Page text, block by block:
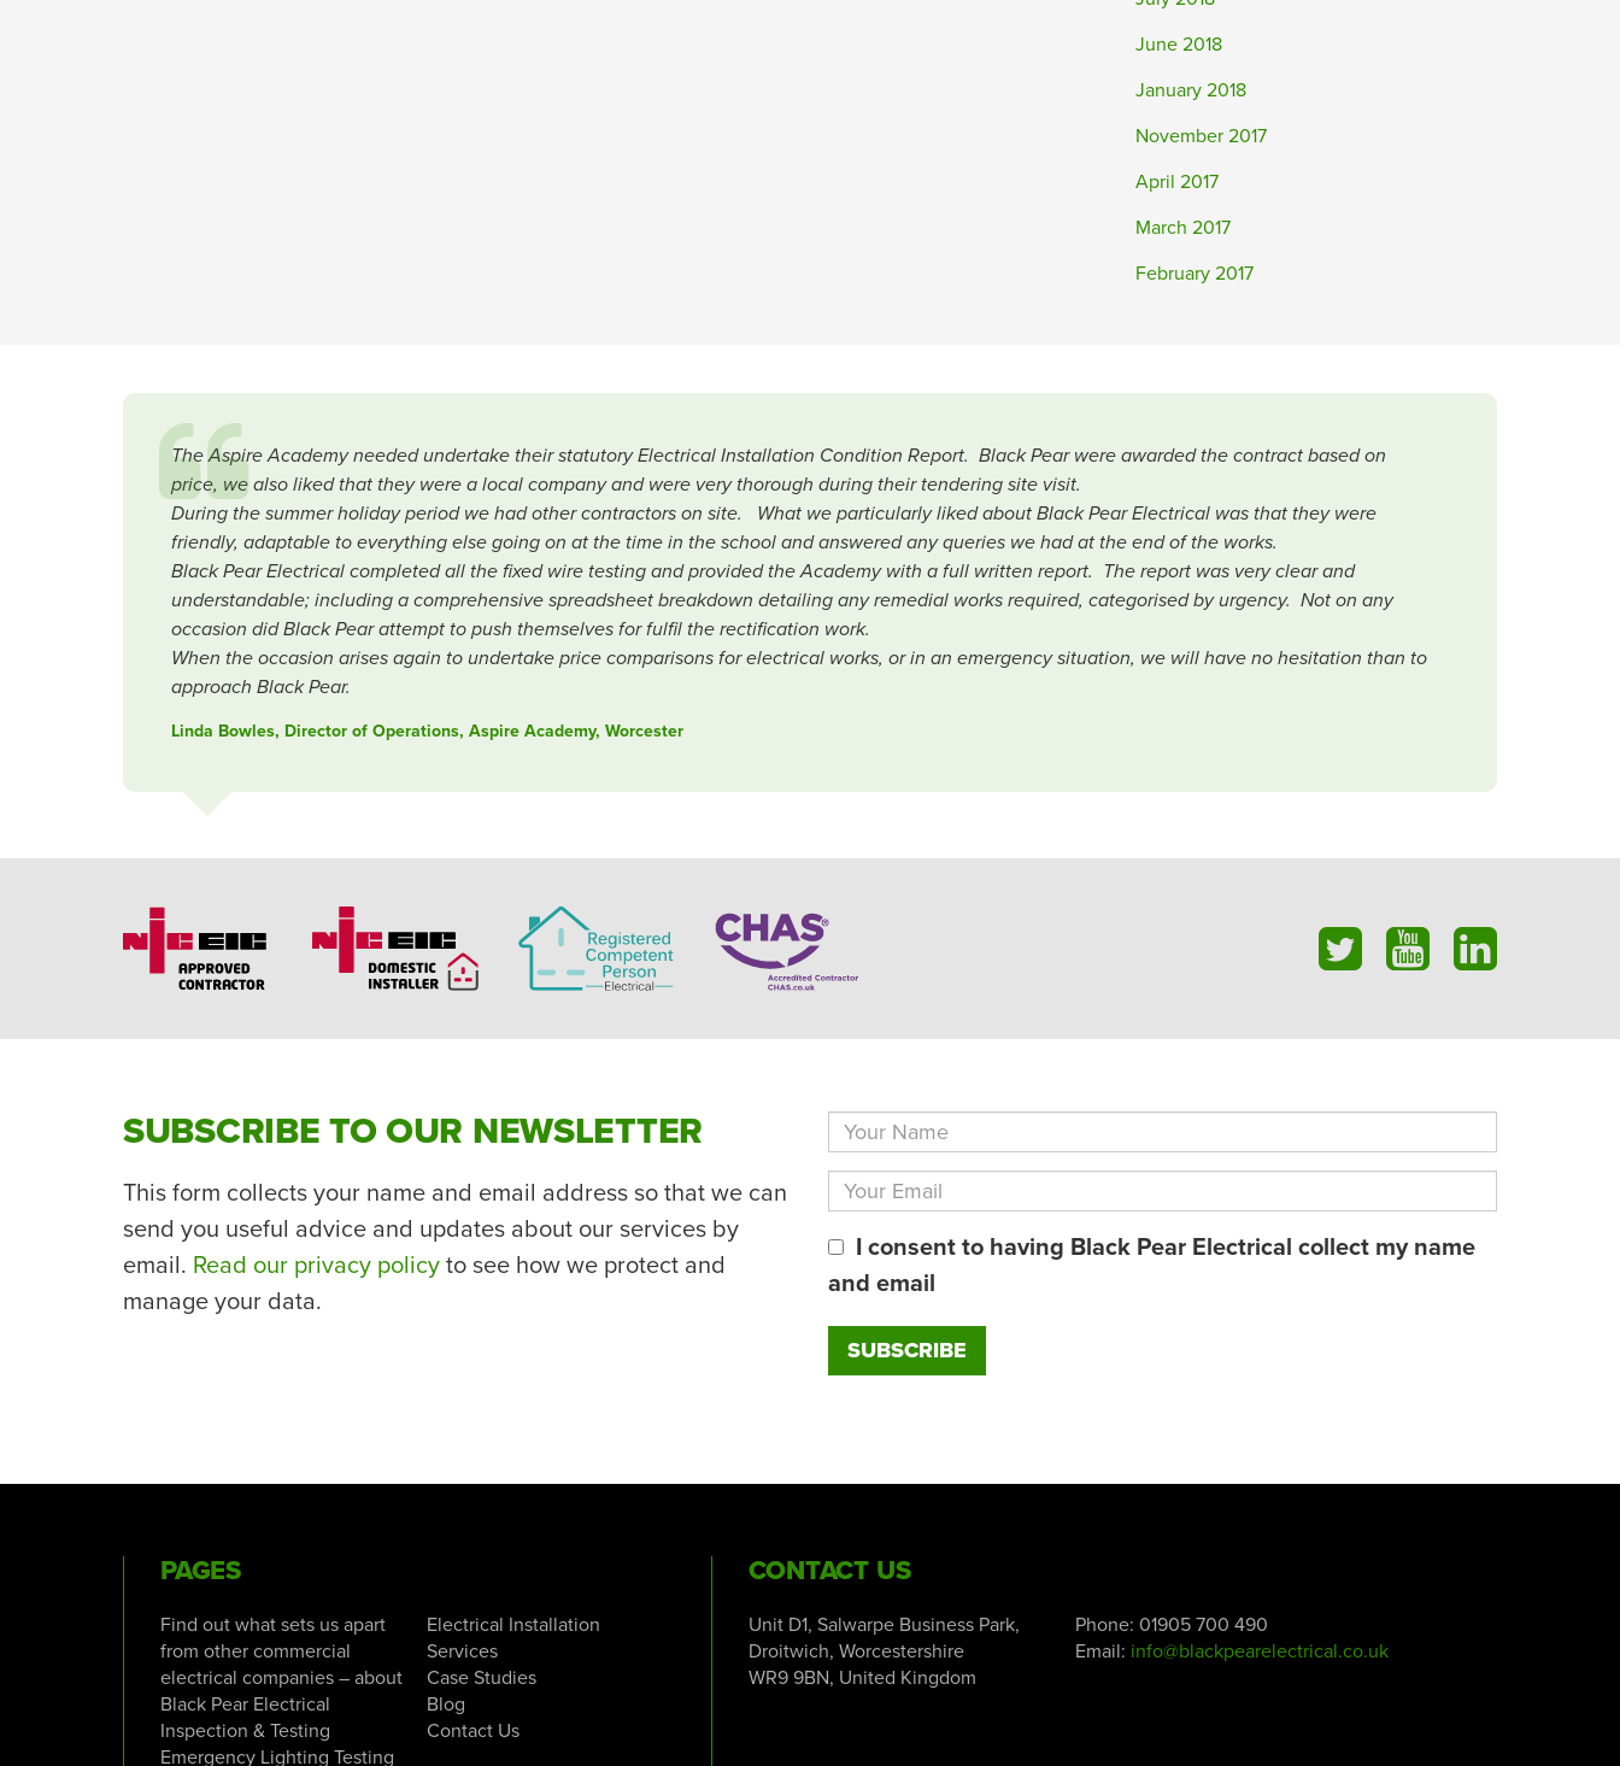
June 2018
January 2018
November 2017
April 2017
March 2017
February 2017
The Aspire Academy needed undertake their statutory Electrical Installation Condition Report. Black Pear were awarded the contract based on
price, we also liked that they were a local company and were very thorough during their tendering site visit.
During the summer holiday period we had other contractors on site. What we particularly liked about Black Pear Electrical was that they were
friendly, adaptable to everything else going on at the time in the school and answered any queries we had at the end of the works.
Black Pear Electrical completed all the fixed wire testing and provided the Academy with a full written report. The report was very clear and
understandable; including a comprehensive spreadsheet breakdown detailing any remedial works required, categorised by urgency. Not on any
occasion did Black Pear attempt to push themselves for fulfil the rectification work.
When the occasion arises again to undertake price comparisons for electrical works, or in an emergency situation, we will have no hesitation than to
approach Black Pear.
Linda Bowles, Director of Operations, Aspire Academy, Worcester
SUBSCRIBE TO OUR NEWSLETTER
This form collects your name and email address so that we can
send you useful advice and updates about our services by
email. Read our privacy policy to see how we protect and
manage your data.
I consent to having Black Pear Electrical collect my name
and email
PAGES
Find out what sets us apart
from other commercial
electrical companies – about
Black Pear Electrical
Inspection & Testing
Emergency Lighting Testing
Electrical Installation
Services
Case Studies
Blog
Contact Us
CONTACT US
Unit D1, Salwarpe Business Park,
Droitwich, Worcestershire
WR9 9BN, United Kingdom
Phone: 01905 700 490
Email: info@blackpearelectrical.co.uk